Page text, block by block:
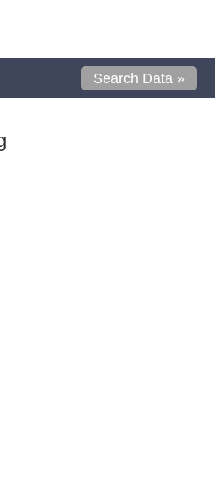
Search Data »